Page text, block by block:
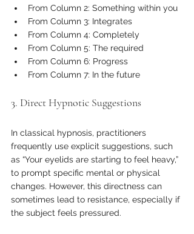
From Column 2: Something within you
From Column 3: Integrates
From Column 4: Completely
From Column 5: The required
From Column 6: Progress
From Column 7: In the future
3. Direct Hypnotic Suggestions
In classical hypnosis, practitioners
frequently use explicit suggestions, such
as “Your eyelids are starting to feel heavy,”
to prompt specific mental or physical
changes. However, this directness can
sometimes lead to resistance, especially if
the subject feels pressured.